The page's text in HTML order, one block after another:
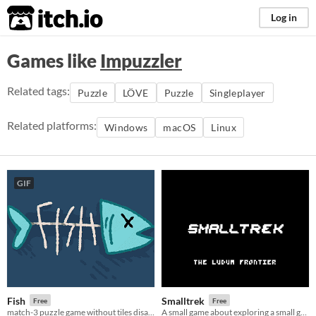
itch.io Log in
Games like Impuzzler
Related tags: Puzzle LÖVE Puzzle Singleplayer
Related platforms: Windows macOS Linux
GIF
Fish Free Smalltrek Free